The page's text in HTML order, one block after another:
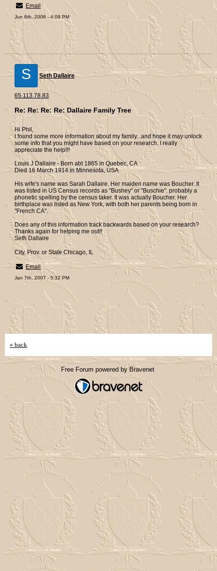
Email
Jun 6th, 2006 - 4:09 PM
S Seth Dallaire
65.113.78.83
Re: Re: Re: Re: Dallaire Family Tree
Hi Phil,
I found some more information about my family...and hope it may unlock
some info that you might have based on your research. I really
appreciate the help!!!
Louis J Dallaire - Born abt 1865 in Quebec, CA
Died 16 March 1914 in Minnesota, USA
His wife's name was Sarah Dallaire. Her maiden name was Boucher. It
was listed in US Census records as "Bushey" or "Buschie". probably a
phonetic spelling by the census taker. It was actually Boucher. Her
birthplace was listed as New York, with both her parents being born in
"French CA".
Does any of this information track backwards based on your research?
Thanks again for helping me out!!
Seth Dallaire
City, Prov. or State Chicago, IL
Email
Jan 7th, 2007 - 5:32 PM
« back
Free Forum powered by Bravenet